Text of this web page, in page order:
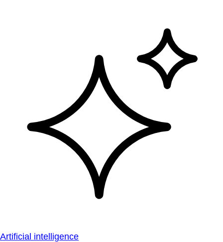
Artificial intelligence